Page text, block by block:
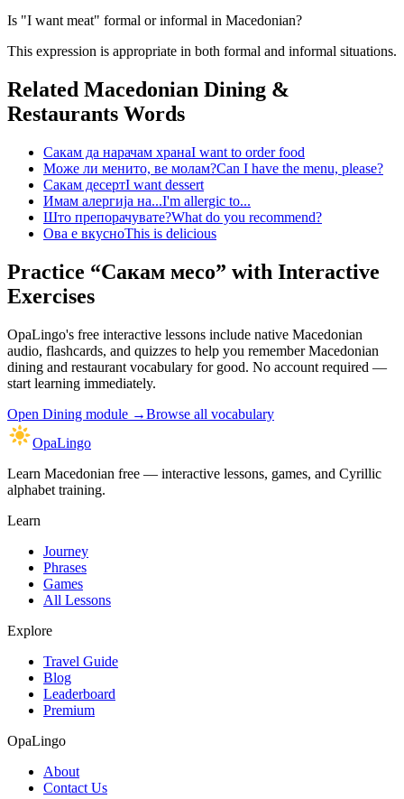
Is "I want meat" formal or informal in Macedonian?
This expression is appropriate in both formal and informal situations.
Related Macedonian Dining &
Restaurants Words
Сакам да нарачам хранаI want to order food
Може ли менито, ве молам?Can I have the menu, please?
Сакам десертI want dessert
Имам алергија на...I'm allergic to...
Што препорачувате?What do you recommend?
Ова е вкусноThis is delicious
Practice “Сакам месо” with Interactive
Exercises
OpaLingo's free interactive lessons include native Macedonian
audio, flashcards, and quizzes to help you rememberMacedonian
dining and restaurant vocabulary for good. No account required —
start learning immediately.
Open Dining module →Browse all vocabulary
OpaLingo
Learn Macedonian free — interactive lessons, games, and Cyrillic
alphabet training.
Learn
Journey
Phrases
Games
All Lessons
Explore
Travel Guide
Blog
Leaderboard
Premium
OpaLingo
About
Contact Us